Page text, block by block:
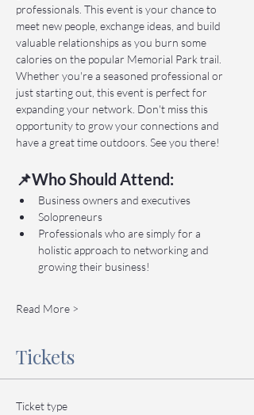
professionals. This event is your chance to
meet new people, exchange ideas, and build
valuable relationships as you burn some
calories on the popular Memorial Park trail.
Whether you're a seasoned professional or
just starting out, this event is perfect for
expanding your network. Don't miss this
opportunity to grow your connections and
have a great time outdoors. See you there!
📌Who Should Attend:
Business owners and executives
Solopreneurs
Professionals who are simply for a
holistic approach to networking and
growing their business!
Read More >
Tickets
Ticket type